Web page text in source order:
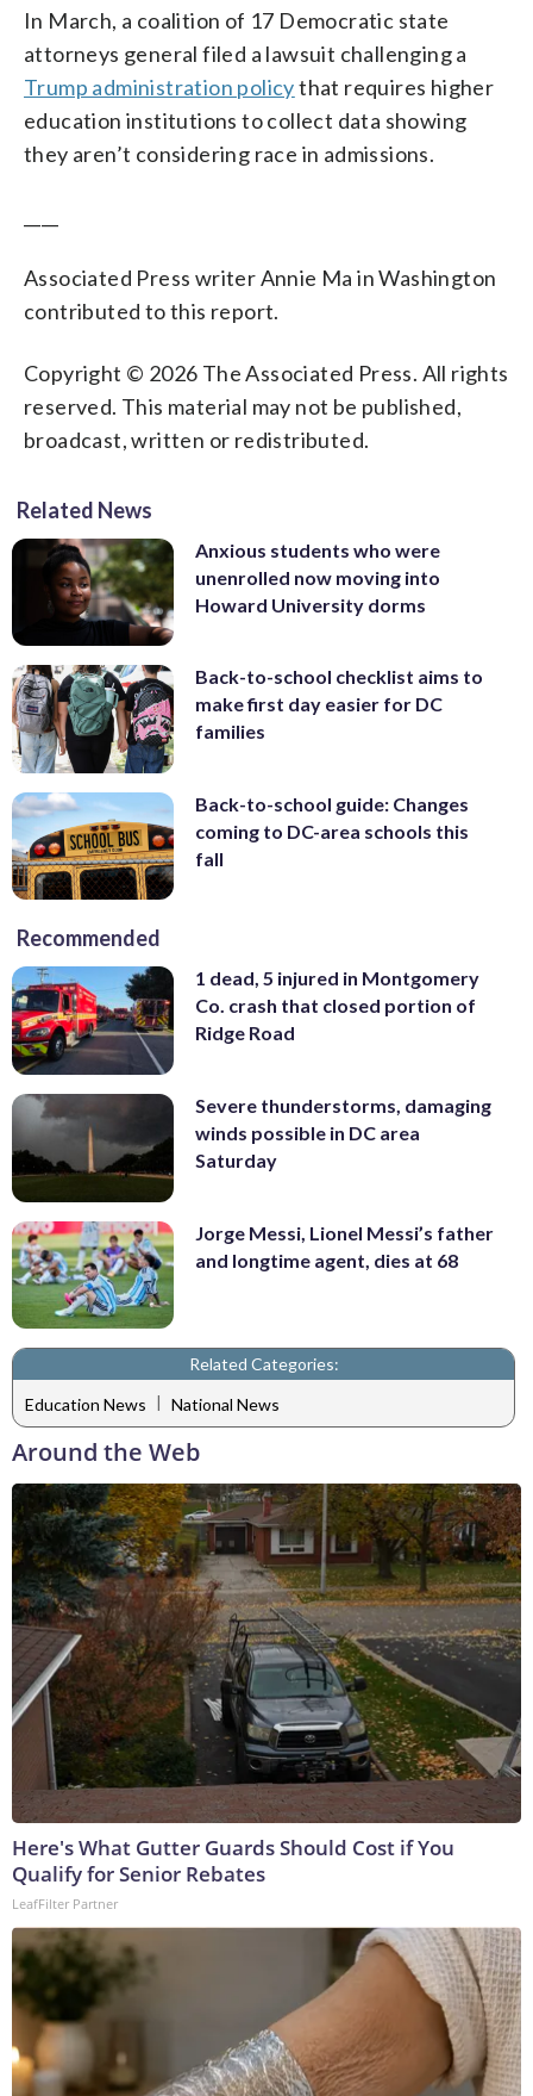
In March, a coalition of 17 Democratic state
attorneys general filed a lawsuit challenging a
Trump administration policythat requires higher
education institutions to collect data showing
they aren’t considering race in admissions.
Associated Press writer Annie Ma in Washington
contributed to this report.
Copyright © 2026 The Associated Press. All rights
reserved. This material may not be published,
broadcast, written or redistributed.
Related News
Anxious students who were
unenrolled now moving into
Howard University dorms
Back-to-school checklist aims to
make first day easier for DC
families
Back-to-school guide: Changes
coming to DC-area schools this
fall
Recommended
1 dead, 5 injured in Montgomery
Co. crash that closed portion of
Ridge Road
Severe thunderstorms, damaging
winds possible in DC area
Saturday
Jorge Messi, Lionel Messi’s father
and longtime agent, dies at 68
Related Categories:
Education News | National News
Around the Web
Here's What Gutter Guards Should Cost if You
Qualify for Senior Rebates
LeafFilter Partner